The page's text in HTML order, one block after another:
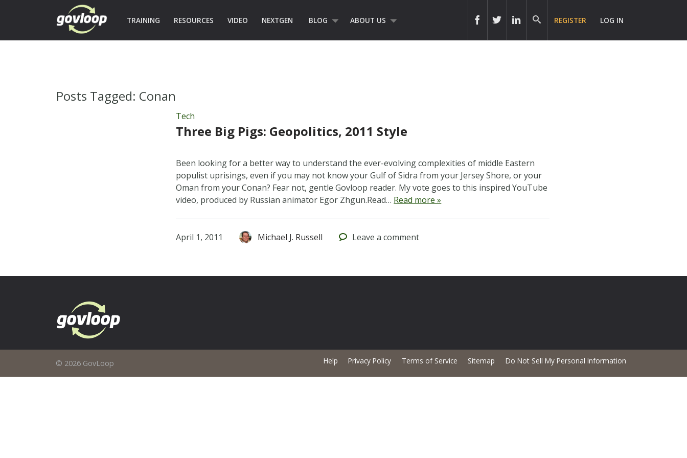
TRAINING RESOURCES VIDEO NEXTGEN BLOG ABOUT US REGISTER LOG IN
Posts Tagged: Conan
Tech
Three Big Pigs: Geopolitics, 2011 Style
Been looking for a better way to understand the ever-evolving complexities of middle Eastern
populist uprisings, even if you may not know your Gulf of Sidra from your Jersey Shore, or your
Oman from your Conan? Fear not, gentle Govloop reader. My vote goes to this inspired YouTube
video, produced by Russian animator Egor Zhgun.Read… Read more »
April 1, 2011 Michael J. Russell Leave a comment
© 2026 GovLoop Help Privacy Policy Terms of Service Sitemap Do Not Sell My Personal Information